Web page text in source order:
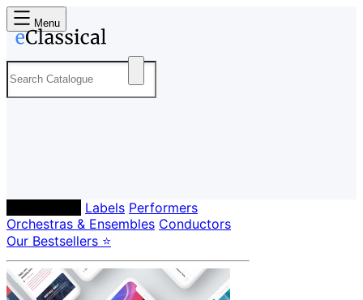
Menu
Labels Performers
Orchestras & Ensembles Conductors
Our Bestsellers ⭐